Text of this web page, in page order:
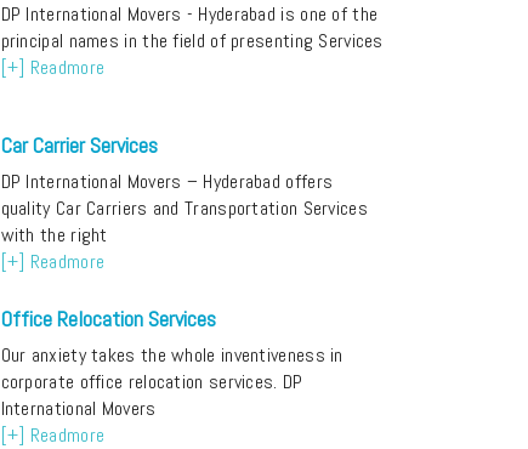
DP International Movers - Hyderabad is one of the
principal names in the field of presenting Services
[+] Readmore
Car Carrier Services
DP International Movers – Hyderabad offers
quality Car Carriers and Transportation Services
with the right
[+] Readmore
Office Relocation Services
Our anxiety takes the whole inventiveness in
corporate office relocation services. DP
International Movers
[+] Readmore